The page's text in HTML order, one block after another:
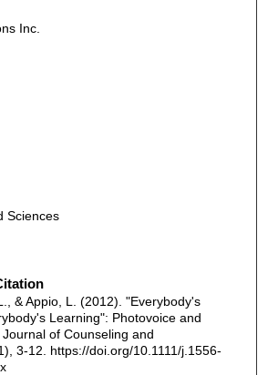
Inc.
Sciences
& Appio, L. (2012). "Everybody's
Learning": Photovoice and
of Counseling and
3-12. https://doi.org/10.1111/j.1556-